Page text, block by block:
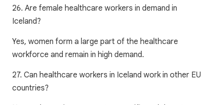
26. Are female healthcare workers in demand in
Iceland?
Yes, women form a large part of the healthcare
workforce and remain in high demand.
27. Can healthcare workers in Iceland work in other EU
countries?